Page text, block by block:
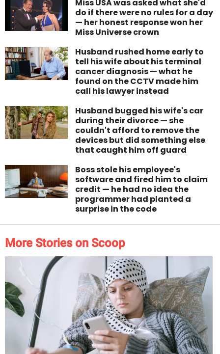
Miss USA was asked what she'd
do if there were no rules for a day
— her honest response won her
Miss Universe crown
Husband rushed home early to
tell his wife about his terminal
cancer diagnosis — what he
found on the CCTV made him
call his lawyer instead
Husband bugged his wife's car
during their divorce — she
couldn't afford to remove the
devices but did something else
that caught him off guard
Boss stole his employee's
software and fired him to claim
credit — he had no idea the
programmer had planted a
surprise in the code
More Stories on Scoop